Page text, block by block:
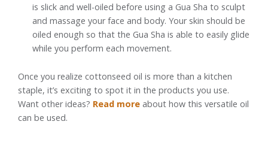
is slick and well-oiled before using a Gua Sha to sculpt
and massage your face and body. Your skin should be
oiled enough so that the Gua Sha is able to easily glide
while you perform each movement.
Once you realize cottonseed oil is more than a kitchen
staple, it’s exciting to spot it in the products you use.
Want other ideas? Read more about how this versatile oil
can be used.